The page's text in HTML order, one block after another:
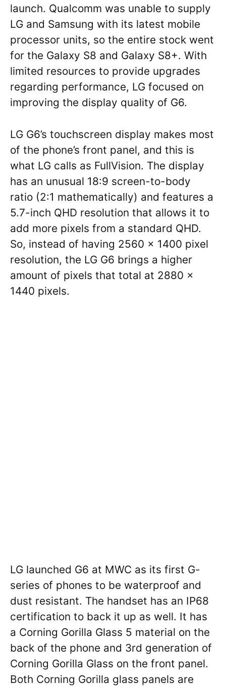
launch. Qualcomm was unable to supply
LG and Samsung with its latest mobile
processor units, so the entire stock went
for the Galaxy S8 and Galaxy S8+. With
limited resources to provide upgrades
regarding performance, LG focused on
improving the display quality of G6.
LG G6’s touchscreen display makes most
of the phone’s front panel, and this is
what LG calls as FullVision. The display
has an unusual 18:9 screen-to-body
ratio (2:1 mathematically) and features a
5.7-inch QHD resolution that allows it to
add more pixels from a standard QHD.
So, instead of having 2560 x 1400 pixel
resolution, the LG G6 brings a higher
amount of pixels that total at 2880 x
1440 pixels.
LG launched G6 at MWC as its first G-
series of phones to be waterproof and
dust resistant. The handset has an IP68
certification to back it up as well. It has
a Corning Gorilla Glass 5 material on the
back of the phone and 3rd generation of
Corning Gorilla Glass on the front panel.
Both Corning Gorilla glass panels are